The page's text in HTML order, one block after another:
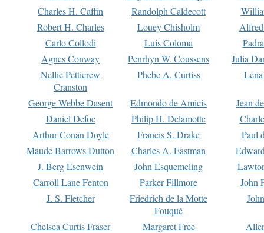
Charles H. Caffin
Randolph Caldecott
Robert H. Charles
Louey Chisholm
Carlo Collodi
Luis Coloma
Agnes Conway
Penrhyn W. Coussens
Julia
Nellie Petticrew
Cranston
Phebe A. Curtiss
George Webbe Dasent Edmondo de Amicis
Jean
Daniel Defoe
Philip H. Delamotte
Arthur Conan Doyle
Francis S. Drake
Paul
Maude Barrows Dutton
Charles A. Eastman
J. Berg Esenwein
John Esquemeling
Carroll Lane Fenton
Parker Fillmore
John
J. S. Fletcher
Friedrich de la Motte
Fouqué
Chelsea Curtis Fraser Margaret Free